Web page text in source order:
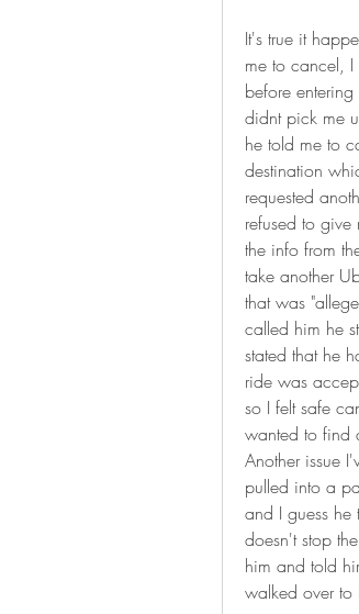
It's true it
me to cancel,
before
didnt pick me
he told me to
destination
requested
refused to
the info from
take another
that was
called him he
stated that he
ride was
so I felt safe
wanted to find
Another issue
pulled into a
and I guess
doesn't stop
him and told
walked over to